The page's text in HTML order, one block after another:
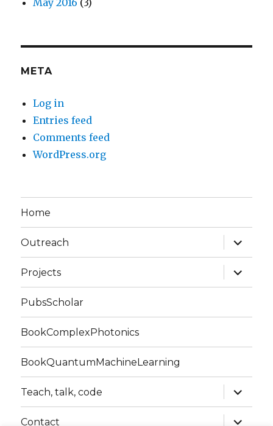
May 2016 (3)
META
Log in
Entries feed
Comments feed
WordPress.org
Home
Outreach
expand
child
menu
Projects
expand
child
menu
PubsScholar
BookComplexPhotonics
BookQuantumMachineLearning
Teach, talk, code
expand
child
menu
Contact
expand